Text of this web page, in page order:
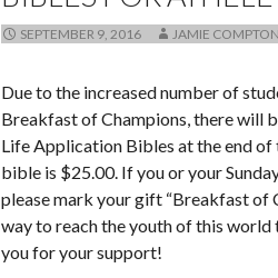
SEPTEMBER 9, 2016 JAMIE COMPTON
Due to the increased number of
Breakfast of Champions, there will
Life Application Bibles at the end of
bible is $25.00. If you or your
please mark your gift “Breakfast of
way to reach the youth of this world
you for your support!